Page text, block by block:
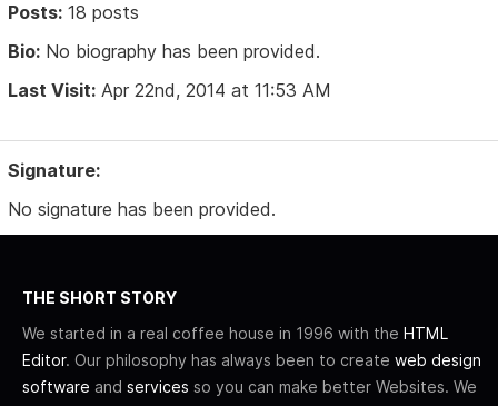
Posts: 18 posts
Bio: No biography has been provided.
Last Visit: Apr 22nd, 2014 at 11:53 AM
Signature:
No signature has been provided.
THE SHORT STORY
We started in a real coffee house in 1996 with the HTML
Editor. Our philosophy has always been to create web design
software and services so you can make better Websites. We